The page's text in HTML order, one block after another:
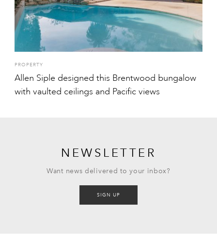
PROPERTY
Allen Siple designed this Brentwood bungalow
with vaulted ceilings and Pacific views
NEWSLETTER
Want news delivered to your inbox?
SIGN UP